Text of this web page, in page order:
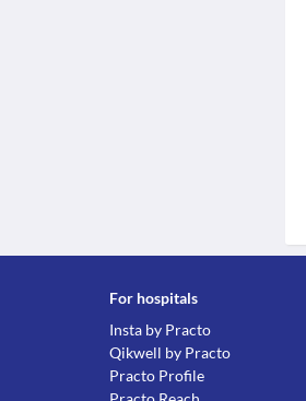
For hospitals
Insta by Practo
Qikwell by Practo
Practo Profile